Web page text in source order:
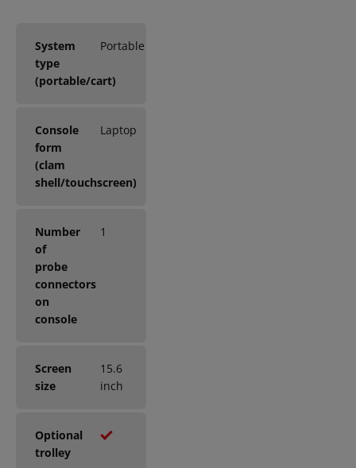
System
type
(portable/cart)
Portable
Console
form
(clam
shell/touchscreen)
Laptop
Number
of
probe
connectors
on
console
1
Screen
size
15.6
inch
Optional
trolley